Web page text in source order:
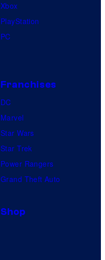
Xbox
PlayStation
PC
Franchises
DC
Marvel
Star Wars
Star Trek
Power Rangers
Grand Theft Auto
Shop